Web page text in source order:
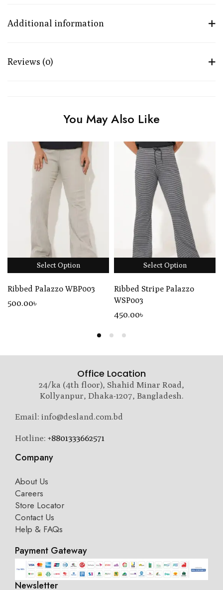
Additional information
Reviews (0)
You May Also Like
Select Option
Ribbed Palazzo WBP003
500.00৳
Select Option
Ribbed Stripe Palazzo
WSP003
450.00৳
Office Location
24/ka (4th floor), Shahid Minar Road,
Kollyanpur, Dhaka-1207, Bangladesh.
Email: info@desland.com.bd
Hotline: +8801333662571
Company
About Us
Careers
Store Locator
Contact Us
Help & FAQs
Payment Gateway
Newsletter